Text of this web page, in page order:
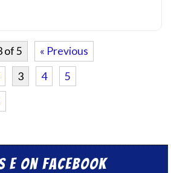
of 5
« Previous
3 4
5
E on Facebook